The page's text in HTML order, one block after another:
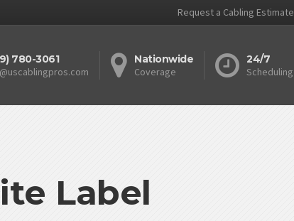
Request a Cabling Estimate
780-3061
Nationwide
Coverage
24/7
Scheduling
Label